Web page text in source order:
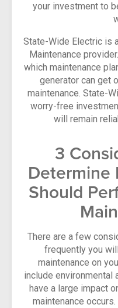
your investment to
State-Wide Electric is
Maintenance
which maintenance
generator can get
maintenance. State-
worry-free
will remain
3
Determine
Should
There are a few
frequently you
maintenance on
include environmental
have a large impact
maintenance